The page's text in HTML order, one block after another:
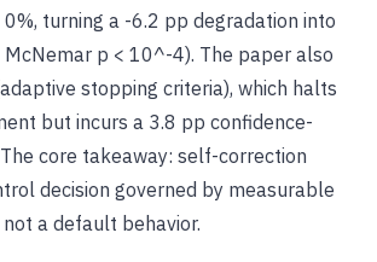
turning a -6.2 pp degradation into
p < 10^-4). The paper also
stopping criteria), which halts
but incurs a 3.8 pp confidence-
core takeaway: self-correction
decision governed by measurable
a default behavior.